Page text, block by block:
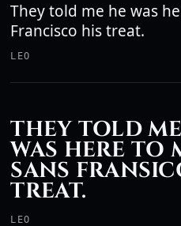
They told me he was
Francisco his treat.
LEO
THEY TOLD
WAS HERE TO
SANS
TREAT.
LEO